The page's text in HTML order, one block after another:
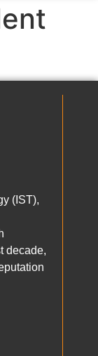
(IST),
decade,